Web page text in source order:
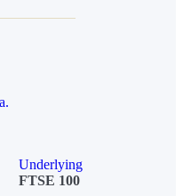
Underlying
FTSE 100